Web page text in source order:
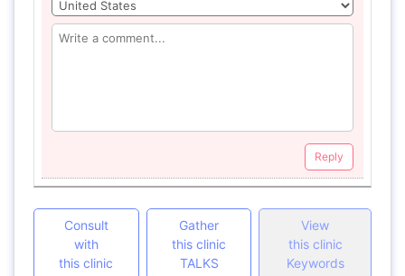
Reply
Consult
with
this clinic
Gather
this clinic
TALKS
View
this clinic
Keywords